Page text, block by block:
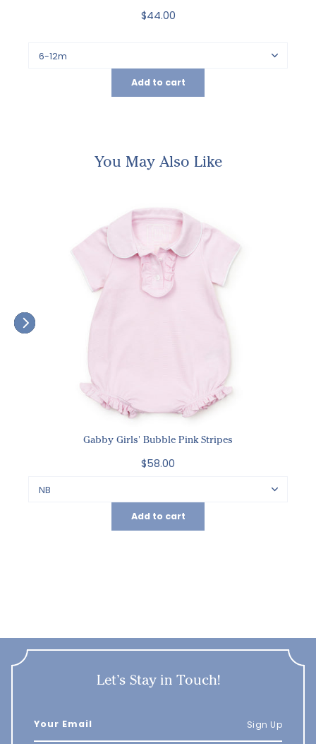
$44.00
Add to cart
You May Also Like
Gabby Girls' Bubble Pink Stripes
$58.00
Add to cart
Let’s Stay in Touch!
Sign Up